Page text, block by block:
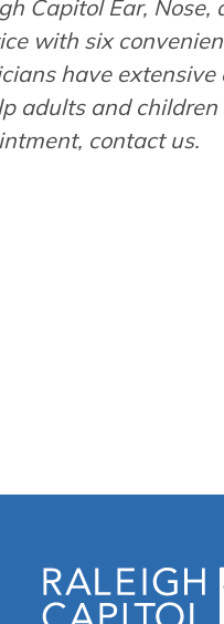
Capitol Ear,
with six
have
adults and
contact us.